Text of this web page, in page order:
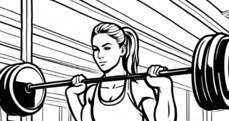
Master
Effective
Goal
Setting:
A
Guide
to
Achieving
Athletic